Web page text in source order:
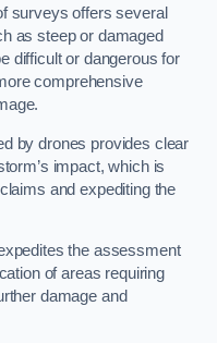
surveys offers several
as steep or damaged
difficult or dangerous for
comprehensive
by drones provides clear
impact, which is
and expediting the
the assessment
of areas requiring
damage and